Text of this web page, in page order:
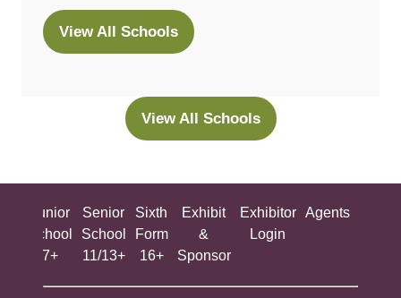
View All Schools
(opens
View All Schools
(opens
tab)
Junior
School
7+
Senior
School
11/13+
Sixth
Form
16+
Exhibit
&
Sponsor
Exhibitor
Login
Agents